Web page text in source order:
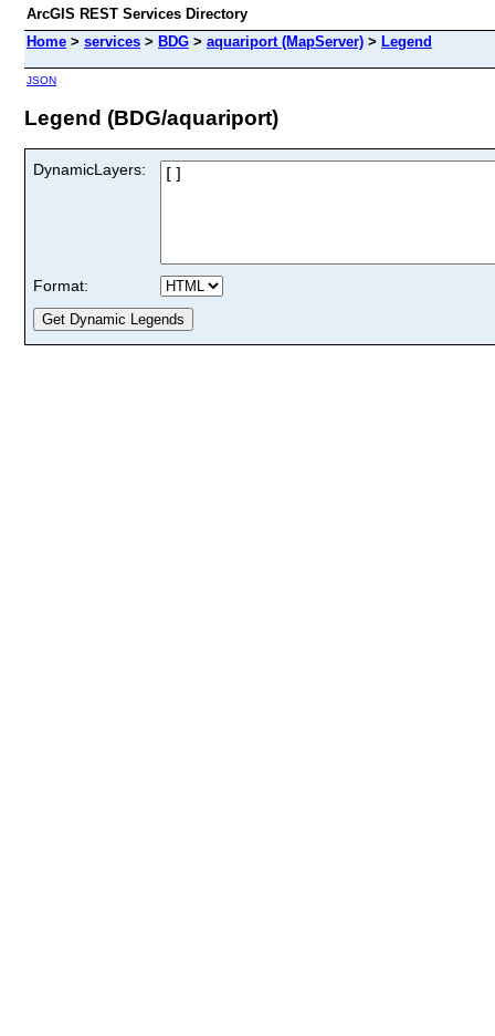
ArcGIS REST Services Directory
Home > services > BDG > aquariport (MapServer) > Legend
JSON
Legend (BDG/aquariport)
DynamicLayers:
Format: